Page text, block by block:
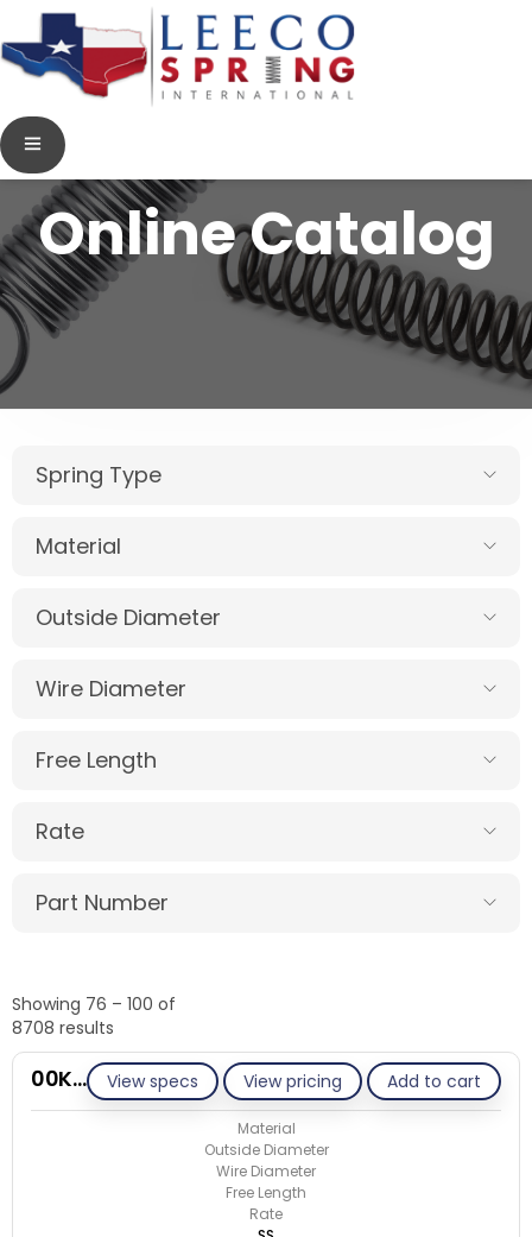
Online Catalog
Spring Type
Material
Outside Diameter
Wire Diameter
Free Length
Rate
Part Number
Showing 76 – 100 of
8708 results
View specs View pricing Add to cart
00K098-GE/S
Material
Outside Diameter
Wire Diameter
Free Length
Rate